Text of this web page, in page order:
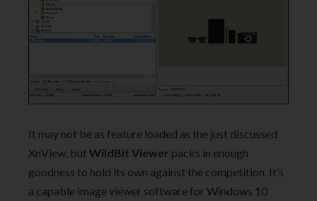
It may not be as feature loaded as the just discussed
XnView, butWildBit Viewer packs in enough
goodness to hold its own against the competition. It’s
a capable image viewer software for Windows 10